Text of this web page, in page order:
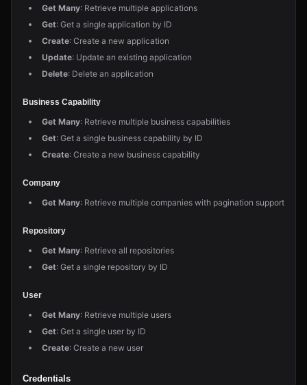
Get Many: Retrieve multiple applications
Get: Get a single application by ID
Create: Create a new application
Update: Update an existing application
Delete: Delete an application
Business Capability
Get Many: Retrieve multiple business capabilities
Get: Get a single business capability by ID
Create: Create a new business capability
Company
Get Many: Retrieve multiple companies with pagination support
Repository
Get Many: Retrieve all repositories
Get: Get a single repository by ID
User
Get Many: Retrieve multiple users
Get: Get a single user by ID
Create: Create a new user
Credentials